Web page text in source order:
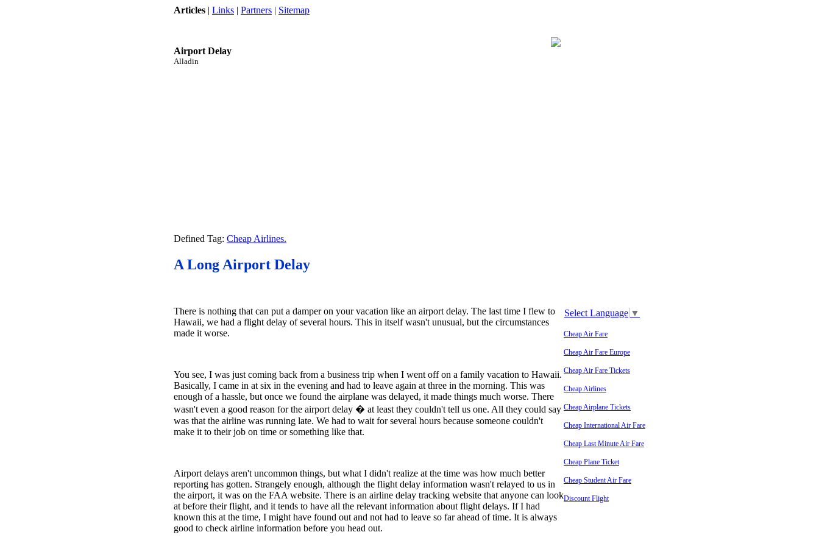
Articles | Links | Partners | Sitemap
Airport Delay
Alladin
Defined Tag: Cheap Airlines.
A Long Airport Delay
There is nothing that can put a damper on your vacation like an airport delay. The last time I flew to
Hawaii, we had a flight delay of several hours. This in itself wasn't unusual, but the circumstances
made it worse.
You see, I was just coming back from a business trip when I went off on a family vacation to Hawaii.
Basically, I came in at six in the evening and had to leave again at three in the morning. This was
enough of a hassle, but once we found the airplane was delayed, it made things much worse. There
wasn't even a good reason for the airport delay � at least they couldn't tell us one. All they could say
was that the airline was running late. We had to wait for several hours because someone couldn't
make it to their job on time or something like that.
Airport delays aren't uncommon things, but what I didn't realize at the time was how much better
reporting has gotten. Strangely enough, although the flight delay information wasn't relayed to us in
the airport, it was on the FAA website. There is an airline delay tracking website that anyone can look
at before their flight, and it tends to have all the relevant information about flight delays. If I had
known this at the time, I might have found out and not had to leave so far ahead of time. It is always
good to check airline information before you head out.
Select Language ▼
Cheap Air Fare
Cheap Air Fare Europe
Cheap Air Fare Tickets
Cheap Airlines
Cheap Airplane Tickets
Cheap International Air Fare
Cheap Last Minute Air Fare
Cheap Plane Ticket
Cheap Student Air Fare
Discount Flight